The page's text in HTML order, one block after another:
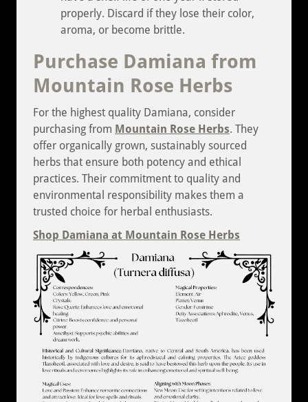
properly. Discard if they lose their color,
aroma, or become brittle.
Purchase Damiana from
Mountain Rose Herbs
For the highest quality Damiana, consider
purchasing from Mountain Rose Herbs. They
offer organically grown, sustainably sourced
herbs that ensure both potency and ethical
practices. Their commitment to quality and
environmental responsibility makes them a
trusted choice for herbal enthusiasts.
Shop Damiana at Mountain Rose Herbs